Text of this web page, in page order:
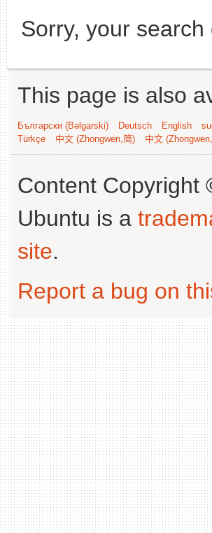
Sorry, your
This page is also
Български (Bəlgarski) Deutsch English
Türkçe
中文 (Zhongwen,简) 中文
Content Copyright
Ubuntu is a
site.
Report a bug on